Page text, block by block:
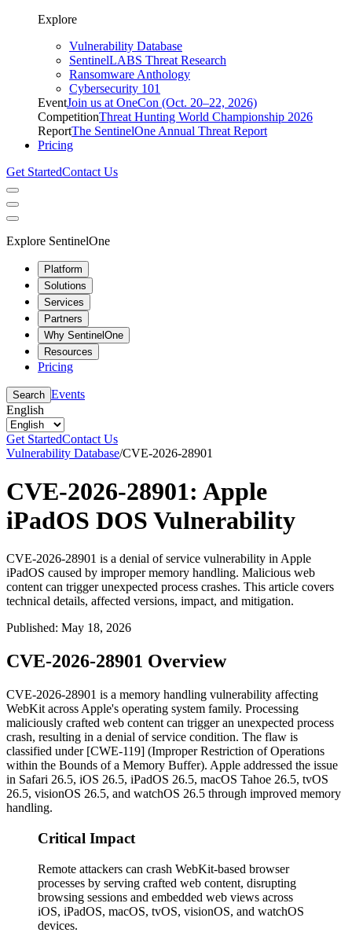
Explore
Vulnerability Database
SentinelLABS Threat Research
Ransomware Anthology
Cybersecurity 101
EventJoin us at OneCon (Oct. 20–22, 2026)
CompetitionThreat Hunting World Championship 2026
ReportThe SentinelOne Annual Threat Report
Pricing
Get StartedContact Us
Explore SentinelOne
Platform
Solutions
Services
Partners
Why SentinelOne
Resources
Pricing
Search Events
English
Get StartedContact Us
Vulnerability Database/CVE-2026-28901
CVE-2026-28901: Apple
iPadOS DOS Vulnerability
CVE-2026-28901 is a denial of service vulnerability in Apple
iPadOS caused by improper memory handling. Malicious web
content can trigger unexpected process crashes. This article covers
technical details, affected versions, impact, and mitigation.
Published: May 18, 2026
CVE-2026-28901 Overview
CVE-2026-28901 is a memory handling vulnerability affecting
WebKit across Apple's operating system family. Processing
maliciously crafted web content can trigger an unexpected process
crash, resulting in a denial of service condition. The flaw is
classified under [CWE-119] (Improper Restriction of Operations
within the Bounds of a Memory Buffer). Apple addressed the issue
in Safari 26.5, iOS 26.5, iPadOS 26.5, macOS Tahoe 26.5, tvOS
26.5, visionOS 26.5, and watchOS 26.5 through improved memory
handling.
Critical Impact
Remote attackers can crash WebKit-based browser
processes by serving crafted web content, disrupting
browsing sessions and embedded web views across
iOS, iPadOS, macOS, tvOS, visionOS, and watchOS
devices.